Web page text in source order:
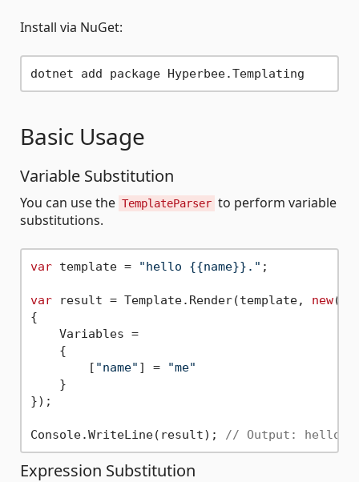
Install via NuGet:
Basic Usage
Variable Substitution
You can use the TemplateParser to perform variable
substitutions.
var template = "hello {{name}}." ;
var result = Template.Render(template, new()
{
    Variables =
    {
        [
"name" ] =
"me"
    }
});
Console.WriteLine(result); // Output: hello
Expression Substitution